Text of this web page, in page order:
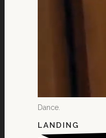
Dance.
LANDING